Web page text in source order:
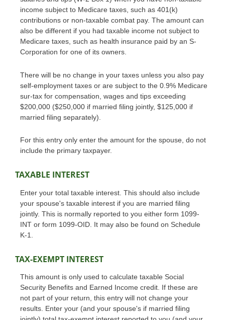
income subject to Medicare taxes, such as 401(k)
contributions or non-taxable combat pay. The amount can
also be different if you had taxable income not subject to
Medicare taxes, such as health insurance paid by an S-
Corporation for one of its owners.
There will be no change in your taxes unless you also pay
self-employment taxes or are subject to the 0.9% Medicare
sur-tax for compensation, wages and tips exceeding
$200,000 ($250,000 if married filing jointly, $125,000 if
married filing separately).
For this entry only enter the amount for the spouse, do not
include the primary taxpayer.
TAXABLE INTEREST
Enter your total taxable interest. This should also include
your spouse's taxable interest if you are married filing
jointly. This is normally reported to you either form 1099-
INT or form 1099-OID. It may also be found on Schedule
K-1.
TAX-EXEMPT INTEREST
This amount is only used to calculate taxable Social
Security Benefits and Earned Income credit. If these are
not part of your return, this entry will not change your
results. Enter your (and your spouse's if married filing